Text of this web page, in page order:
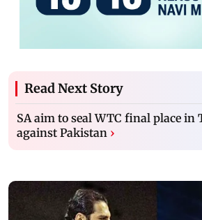
Read Next Story
SA aim to seal WTC final place in
against Pakistan ›